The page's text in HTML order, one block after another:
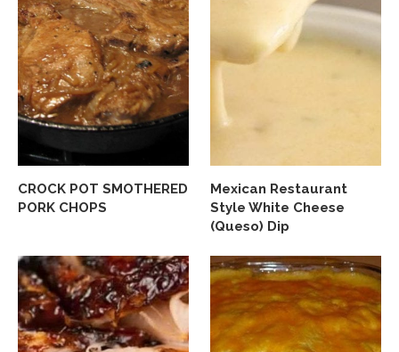
CROCK POT SMOTHERED
PORK CHOPS
Mexican Restaurant
Style White Cheese
(Queso) Dip